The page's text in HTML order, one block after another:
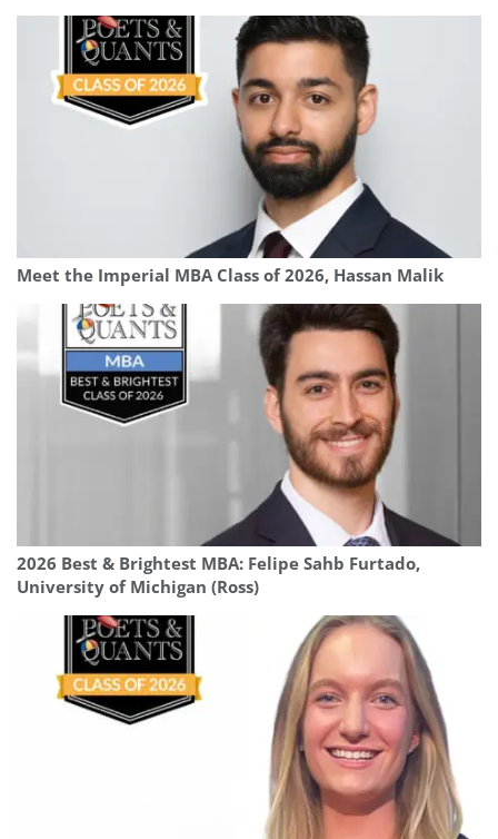
Meet the Imperial MBA Class of 2026, Hassan Malik
2026 Best & Brightest MBA: Felipe Sahb Furtado,
University of Michigan (Ross)